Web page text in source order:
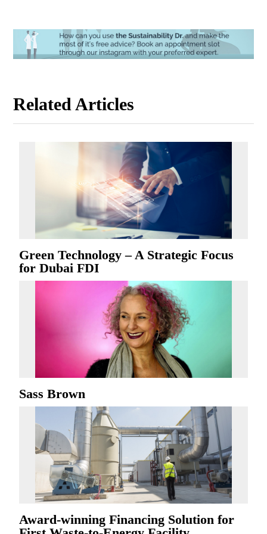
Related Articles
Green Technology – A Strategic Focus
for Dubai FDI
Sass Brown
Award-winning Financing Solution for